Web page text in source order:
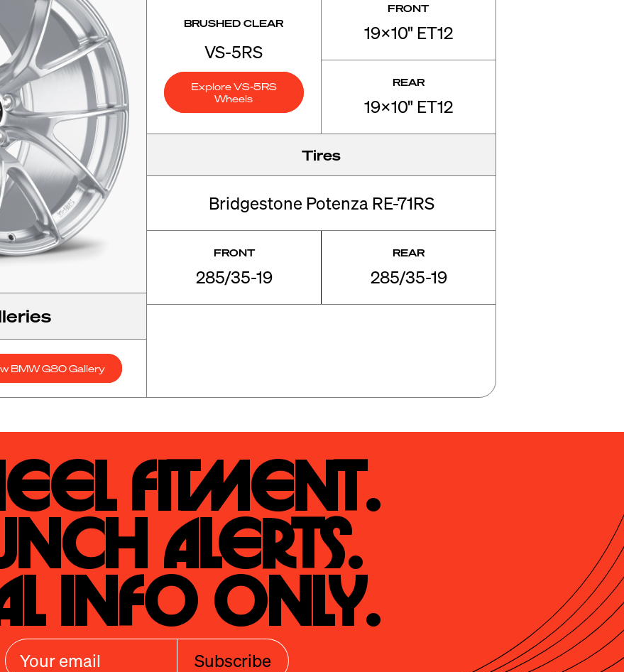
BMW G80 Gallery
BRUSHED CLEAR
VS-5RS
Explore VS-5RS
Wheels
FRONT
19x10" ET12
REAR
19x10" ET12
Tires
Bridgestone Potenza RE-71RS
FRONT
285/35-19
REAR
285/35-19
Fitment.
Alerts.
Info Only.
Subscribe